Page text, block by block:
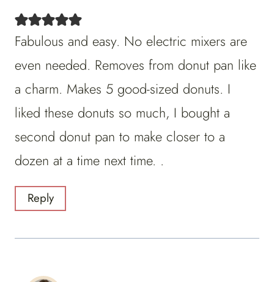
Fabulous and easy. No electric mixers are
even needed. Removes from donut pan like
a charm. Makes 5 good-sized donuts. I
liked these donuts so much, I bought a
second donut pan to make closer to a
dozen at a time next time. .
Reply